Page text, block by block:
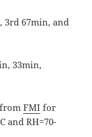
3rd 67min, and
33min,
fromFMI for
and RH=70-